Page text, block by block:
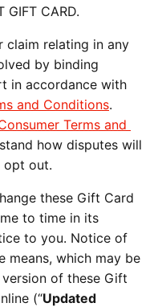
GIFT CARD.
claim relating in any
by binding
in accordance with
and Conditions.
Terms and
how disputes will
opt out.
these Gift Card
to time in its
to you. Notice of
means, which may be
of these Gift
(“Updated